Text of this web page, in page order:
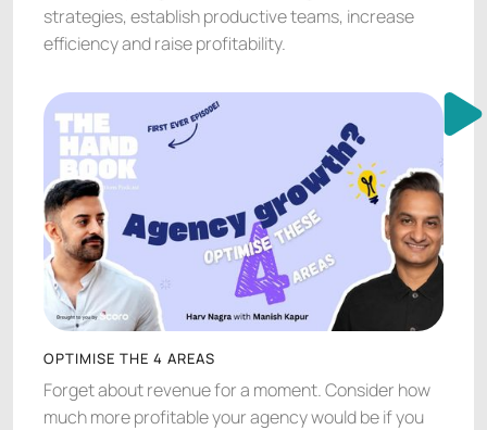
strategies, establish productive teams, increase
efficiency and raise profitability.
OPTIMISE THE 4 AREAS
Forget about revenue for a moment. Consider how
much more profitable your agency would be if you